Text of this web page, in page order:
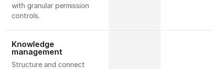
with granular permission
controls.
Knowledge
management
Structure and connect